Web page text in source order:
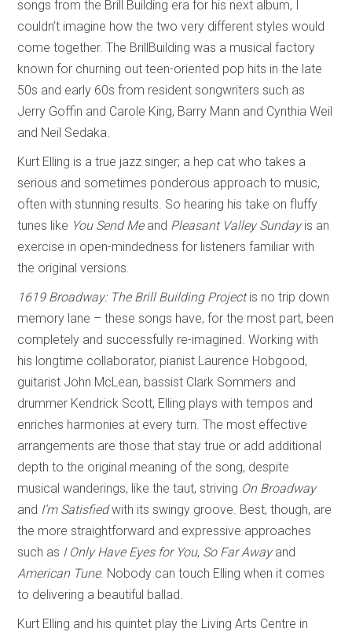
songs from the Brill Building era for his next album, I
couldn’t imagine how the two very different styles would
come together. The BrillBuilding was a musical factory
known for churning out teen-oriented pop hits in the late
50s and early 60s from resident songwriters such as
Jerry Goffin and Carole King, Barry Mann and Cynthia Weil
and Neil Sedaka.
Kurt Elling is a true jazz singer; a hep cat who takes a
serious and sometimes ponderous approach to music,
often with stunning results. So hearing his take on fluffy
tunes like You Send Meand Pleasant Valley Sundayis an
exercise in open-mindedness for listeners familiar with
the original versions.
1619 Broadway: The Brill Building Projectis no trip down
memory lane – these songs have, for the most part, been
completely and successfully re-imagined. Working with
his longtime collaborator, pianist Laurence Hobgood,
guitarist John McLean, bassist Clark Sommers and
drummer Kendrick Scott, Elling plays with tempos and
enriches harmonies at every turn. The most effective
arrangements are those that stay true or add additional
depth to the original meaning of the song, despite
musical wanderings, like the taut, striving On Broadway
and I’m Satisfiedwith its swingy groove. Best, though, are
the more straightforward and expressive approaches
such as I Only Have Eyes for You, So Far Awayand
American Tune. Nobody can touch Elling when it comes
to delivering a beautiful ballad.
Kurt Elling and his quintet play the Living Arts Centre in